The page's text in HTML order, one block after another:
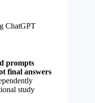
ChatGPT
prompts
final answers
study